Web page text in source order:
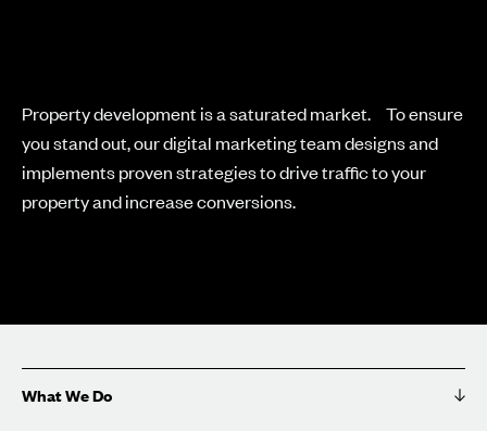
Property development is a saturated market. To ensure
you stand out, our digital marketing team designs and
implements proven strategies to drive traffic to your
property and increase conversions.
What We Do